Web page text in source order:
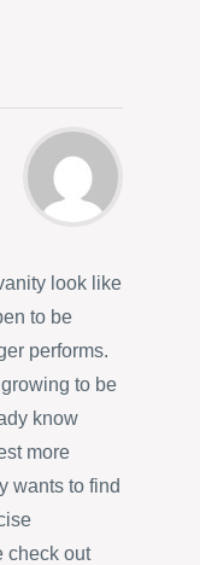
look like
to be
performs.
to be
know
more
wants to find
check out